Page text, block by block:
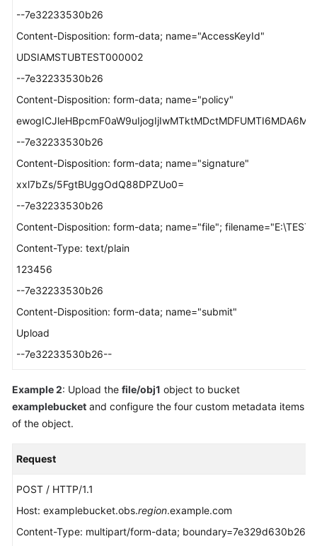
--7e32233530b26
Content-Disposition: form-data; name="AccessKeyId"
UDSIAMSTUBTEST000002
--7e32233530b26
Content-Disposition: form-data; name="policy"
--7e32233530b26
Content-Disposition: form-data; name="signature"
xxl7bZs/5FgtBUggOdQ88DPZUo0=
--7e32233530b26
Content-Disposition: form-data; name="file";
Content-Type: text/plain
123456
--7e32233530b26
Content-Disposition: form-data; name="submit"
Upload
--7e32233530b26--
Example 2: Upload the file/obj1 object to bucket
examplebucket and configure the four custom metadata items
of the object.
Request
POST / HTTP/1.1
Host: examplebucket.obs.region.example.com
Content-Type: multipart/form-data; boundary=7e329d630b26